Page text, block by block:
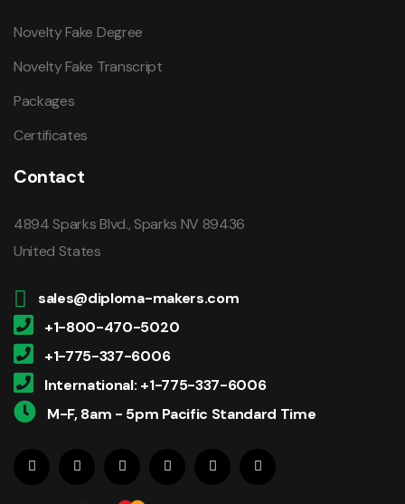
Novelty Fake Degree
Novelty Fake Transcript
Packages
Certificates
Contact
4894 Sparks Blvd., Sparks NV 89436
United States
sales@diploma-makers.com
+1-800-470-5020
+1-775-337-6006
International: +1-775-337-6006
M-F, 8am - 5pm Pacific Standard Time